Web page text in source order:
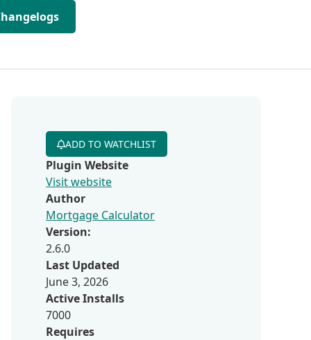
ADD TO WATCHLIST
Plugin Website
Visit website
Author
Mortgage Calculator
Version:
2.6.0
Last Updated
June 3, 2026
Active Installs
7000
Requires